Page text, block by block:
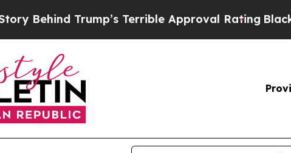
Trump’s Terrible Approval RatingBlack